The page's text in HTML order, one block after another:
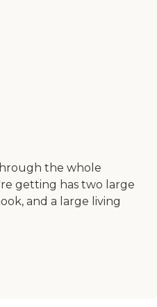
the whole
getting has two large
and a large living